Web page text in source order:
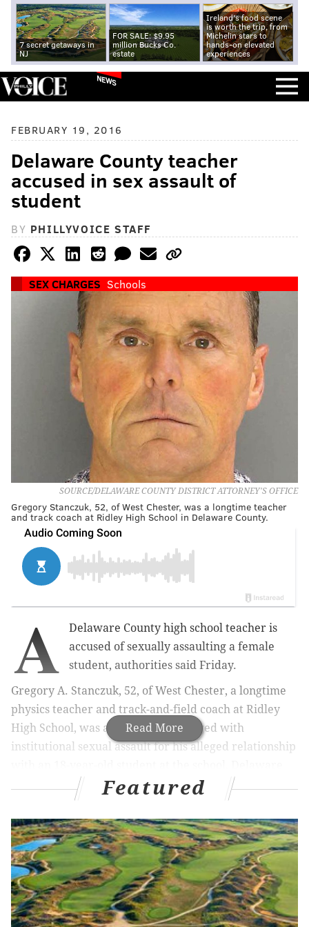
7 secret getaways in
NJ
FOR SALE: $9.95
million Bucks Co.
estate
Ireland's food scene
is worth the trip, from
Michelin stars to
hands-on elevated
experiences
NEWS
FEBRUARY 19, 2016
Delaware County teacher
accused in sex assault of
student
BY PHILLYVOICE STAFF
SEX CHARGES Schools
SOURCE/DELAWARE COUNTY DISTRICT ATTORNEY'S OFFICE
Gregory Stanczuk, 52, of West Chester, was a longtime teacher
and track coach at Ridley High School in Delaware County.
Read More
A
Delaware County high school teacher is
accused of sexually assaulting a female
student, authorities said Friday.
Gregory A. Stanczuk, 52, of West Chester, a longtime
physics teacher and track-and-field coach at Ridley
High School, was arrested and charged with
institutional sexual assault for his alleged relationship
County District Attorney Jack Whelan announced.
used his position of trust and authority to exploit the
victim, manipulating her emotionally for his own
sexual gratification,” Whelan said in a statement. "He
crossed the line between teacher and student and
committed a crime by engaging in sexual behavior
with his student."
Featured